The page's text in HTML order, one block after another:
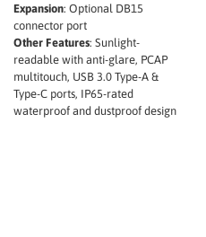
Expansion: Optional DB15
connector port
Other Features: Sunlight-
readable with anti-glare, PCAP
multitouch, USB 3.0 Type-A &
Type-C ports, IP65-rated
waterproof and dustproof design